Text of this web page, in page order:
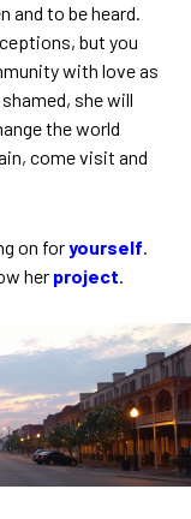
and to be heard.
but you
with love as
she will
the world
come visit and
on foryourself.
her project.